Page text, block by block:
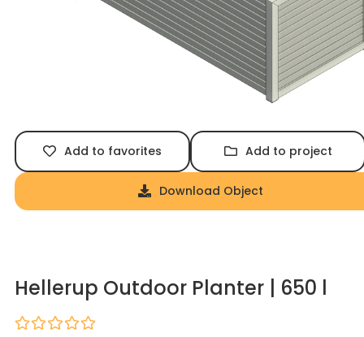
Add to favorites Add to project
Download Object
Hellerup Outdoor Planter | 650 l